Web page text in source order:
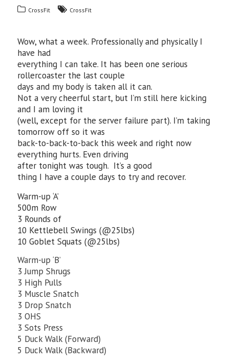
CrossFit CrossFit
Wow, what a week. Professionally and physically I
have had
everything I can take. It has been one serious
rollercoaster the last couple
days and my body is taken all it can.
Not a very cheerful start, but I’m still here kicking
and I am loving it
(well, except for the server failure part). I’m taking
tomorrow off so it was
back-to-back-to-back this week and right now
everything hurts. Even driving
after tonight was tough. It’s a good
thing I have a couple days to try and recover.
Warm-up ‘A’
500m Row
3 Rounds of
10 Kettlebell Swings (@25lbs)
10 Goblet Squats (@25lbs)
Warm-up ‘B’
3 Jump Shrugs
3 High Pulls
3 Muscle Snatch
3 Drop Snatch
3 OHS
3 Sots Press
5 Duck Walk (Forward)
5 Duck Walk (Backward)